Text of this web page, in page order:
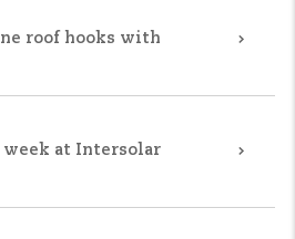
roof hooks with
at Intersolar